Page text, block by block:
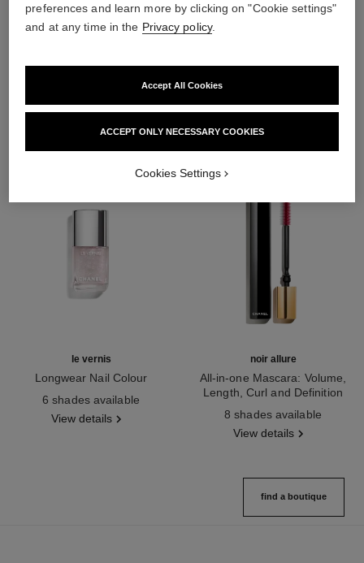
THE PERFECT MATCH
le vernis
Longwear Nail Colour
6 shades available
View details
noir allure
All-in-one Mascara: Volume,
Length, Curl and Definition
8 shades available
View details
find a boutique
preferences and learn more by clicking on "Cookie settings"
and at any time in the Privacy policy.
ACCEPT ONLY NECESSARY COOKIES
Accept All Cookies
Cookies Settings